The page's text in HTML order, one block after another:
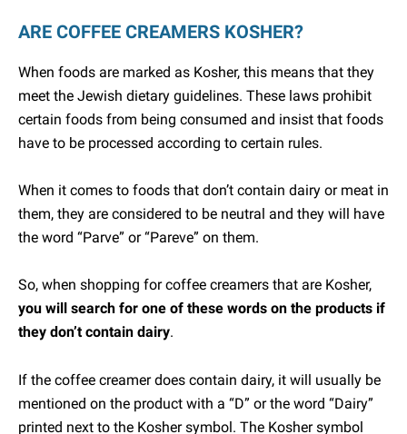
ARE COFFEE CREAMERS KOSHER?
When foods are marked as Kosher, this means that they
meet the Jewish dietary guidelines. These laws prohibit
certain foods from being consumed and insist that foods
have to be processed according to certain rules.
When it comes to foods that don’t contain dairy or meat in
them, they are considered to be neutral and they will have
the word “Parve” or “Pareve” on them.
So, when shopping for coffee creamers that are Kosher,
you will search for one of these words on the products if
they don’t contain dairy.
If the coffee creamer does contain dairy, it will usually be
mentioned on the product with a “D” or the word “Dairy”
printed next to the Kosher symbol. The Kosher symbol